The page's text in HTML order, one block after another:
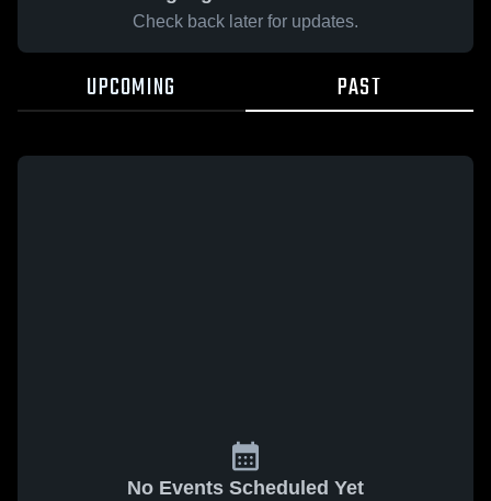
Check back later for updates.
UPCOMING PAST
No Events Scheduled Yet